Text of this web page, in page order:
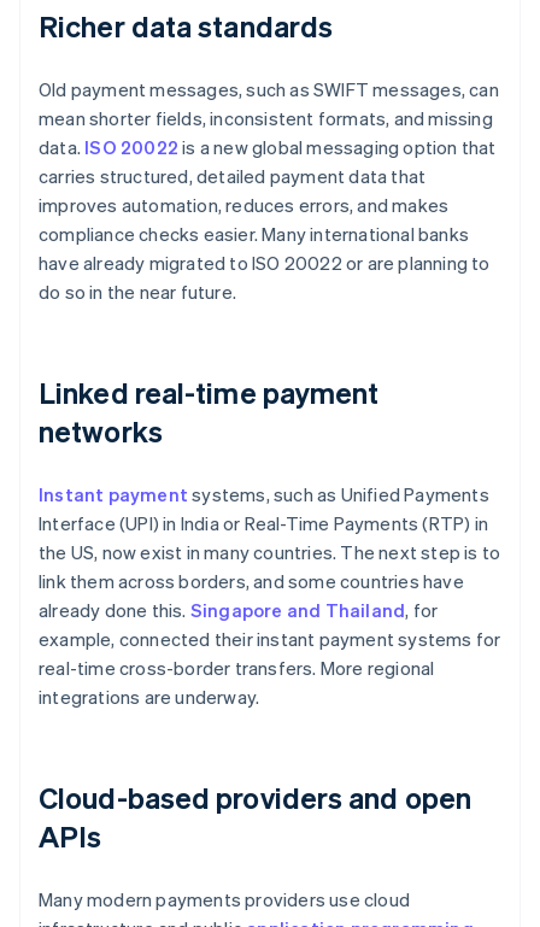
Richer data standards
Old payment messages, such as SWIFT messages, can
mean shorter fields, inconsistent formats, and missing
data. ISO 20022 is a new global messaging option that
carries structured, detailed payment data that
improves automation, reduces errors, and makes
compliance checks easier. Many international banks
have already migrated to ISO 20022 or are planning to
do so in the near future.
Linked real-time payment
networks
Instant payment systems, such as Unified Payments
Interface (UPI) in India or Real-Time Payments (RTP) in
the US, now exist in many countries. The next step is to
link them across borders, and some countries have
already done this. Singapore and Thailand, for
example, connected their instant payment systems for
real-time cross-border transfers. More regional
integrations are underway.
Cloud-based providers and open
APIs
Many modern payments providers use cloud